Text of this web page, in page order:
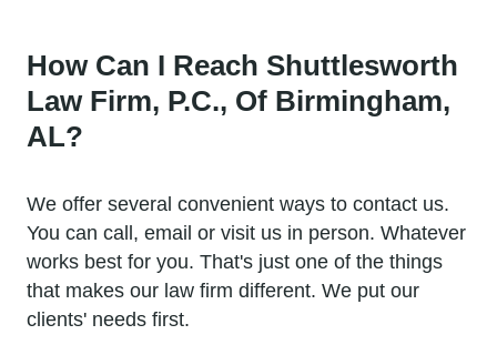
How Can I Reach Shuttlesworth
Law Firm, P.C., Of Birmingham,
AL?
We offer several convenient ways to contact us.
You can call, email or visit us in person. Whatever
works best for you. That's just one of the things
that makes our law firm different. We put our
clients' needs first.